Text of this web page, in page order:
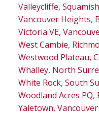
Valleycliffe,
Vancouver Heights,
Victoria VE,
West Cambie,
Westwood Plateau,
Whalley, North
White Rock, South
Woodland Acres
Yaletown,